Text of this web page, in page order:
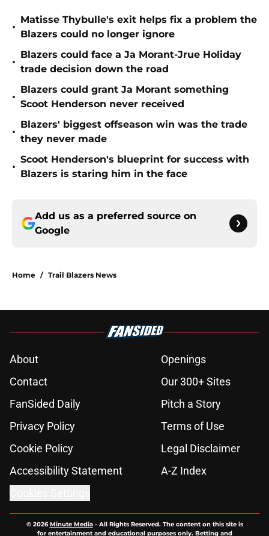
•
Matisse Thybulle's exit helps fix a problem the
Blazers could no longer ignore
•
Blazers could face a Ja Morant-Jrue Holiday
trade decision down the road
•
Blazers could grant Ja Morant something
Scoot Henderson never received
•
Blazers' biggest offseason win was the trade
they never made
•
Scoot Henderson's blueprint for success with
Blazers is staring him in the face
Add us as a preferred source on
Google
Home / Trail Blazers News
About
Openings
Contact
Our 300+ Sites
FanSided Daily
Pitch a Story
Privacy Policy
Terms of Use
Cookie Policy
Legal Disclaimer
Accessibility Statement
A-Z Index
© 2026Minute Media- All Rights Reserved. The content on this site is
for entertainment and educational purposes only. Betting and